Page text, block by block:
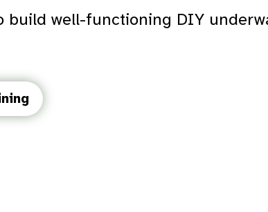
build well-functioning DIY